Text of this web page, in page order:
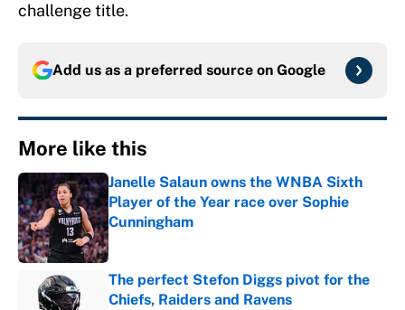
challenge title.
Add us as a preferred source on Google
More like this
Janelle Salaun owns the WNBA Sixth
Player of the Year race over Sophie
Cunningham
Published by on Invalid Date
The perfect Stefon Diggs pivot for the
Chiefs, Raiders and Ravens